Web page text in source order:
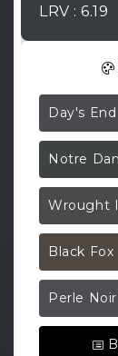
LRV : 6.19
Day's End
Notre
Wrought
Black Fox
Perle Noir